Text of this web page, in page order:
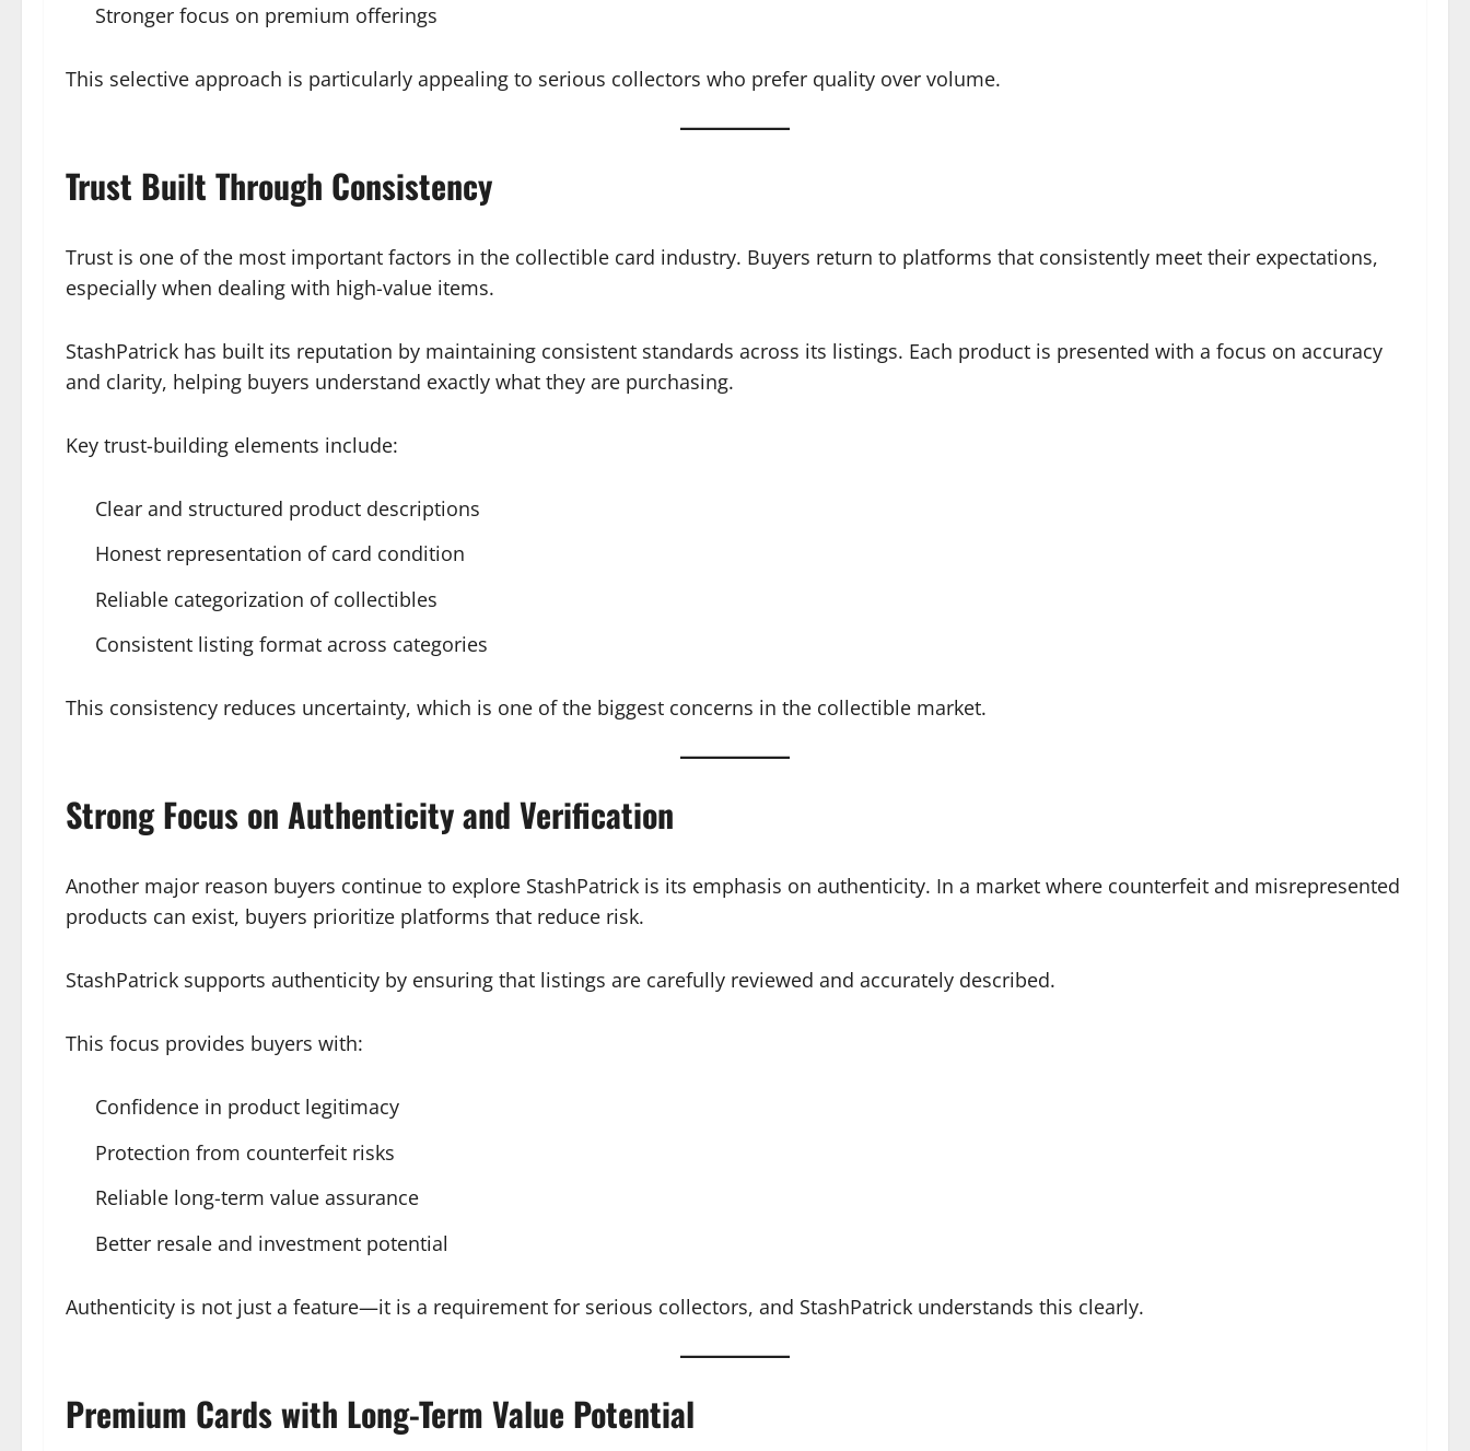
Stronger focus on premium offerings
This selective approach is particularly appealing to serious collectors who prefer quality over volume.
Trust Built Through Consistency
Trust is one of the most important factors in the collectible card industry. Buyers return to platforms that consistently meet their expectations,
especially when dealing with high-value items.
StashPatrick has built its reputation by maintaining consistent standards across its listings. Each product is presented with a focus on accuracy
and clarity, helping buyers understand exactly what they are purchasing.
Key trust-building elements include:
Clear and structured product descriptions
Honest representation of card condition
Reliable categorization of collectibles
Consistent listing format across categories
This consistency reduces uncertainty, which is one of the biggest concerns in the collectible market.
Strong Focus on Authenticity and Verification
Another major reason buyers continue to explore StashPatrick is its emphasis on authenticity. In a market where counterfeit and misrepresented
products can exist, buyers prioritize platforms that reduce risk.
StashPatrick supports authenticity by ensuring that listings are carefully reviewed and accurately described.
This focus provides buyers with:
Confidence in product legitimacy
Protection from counterfeit risks
Reliable long-term value assurance
Better resale and investment potential
Authenticity is not just a feature—it is a requirement for serious collectors, and StashPatrick understands this clearly.
Premium Cards with Long-Term Value Potential